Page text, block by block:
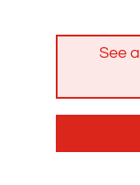
See